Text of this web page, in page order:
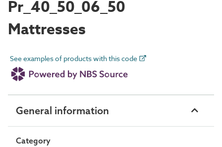
Pr_40_50_06_50
Mattresses
See examples of products with this code
General information
Category